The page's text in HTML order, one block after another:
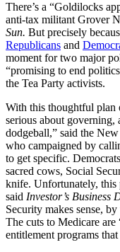
There’s a “Goldilocks
anti-tax militant Grover
Sun. But precisely
Republicans and
moment for two major
“promising to end
the Tea Party activists.
With this thoughtful plan
serious about
dodgeball,” said the
who campaigned by
to get specific.
sacred cows, Social
knife. Unfortunately, this
said Investor’s Business
Security makes sense,
The cuts to Medicare are
entitlement programs